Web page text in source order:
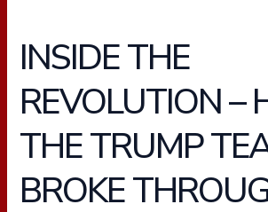
INSIDE THE
REVOLUTION –
THE TRUMP
BROKE
INSIDE
THE
REVOLUTION
–
HOW
THE
TRUMP
TEAM